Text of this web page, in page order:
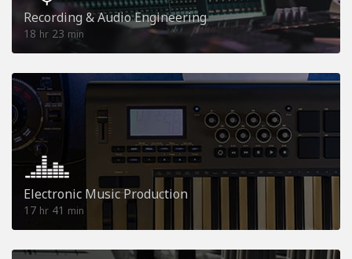
Recording & Audio Engineering
18 hr 23 min
Electronic Music Production
17 hr 41 min